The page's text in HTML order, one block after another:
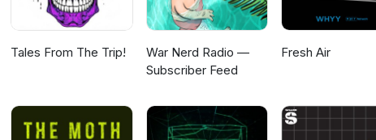
Tales From The Trip!
War Nerd Radio —
Subscriber Feed
Fresh Air